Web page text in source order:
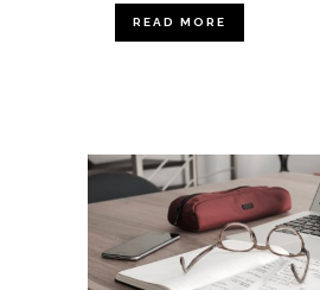
READ MORE